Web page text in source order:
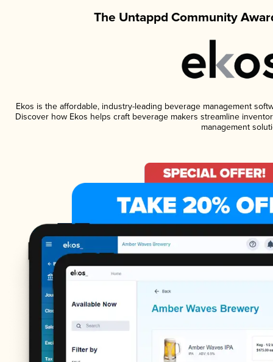
The Untappd Community
Ekos is the affordable, industry-leading beverage management
Discover how Ekos helps craft beverage makers streamline
management